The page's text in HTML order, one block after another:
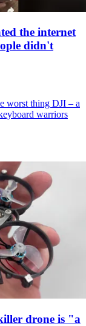
the internet
didn't
worst thing DJI – a
warriors
drone is "a